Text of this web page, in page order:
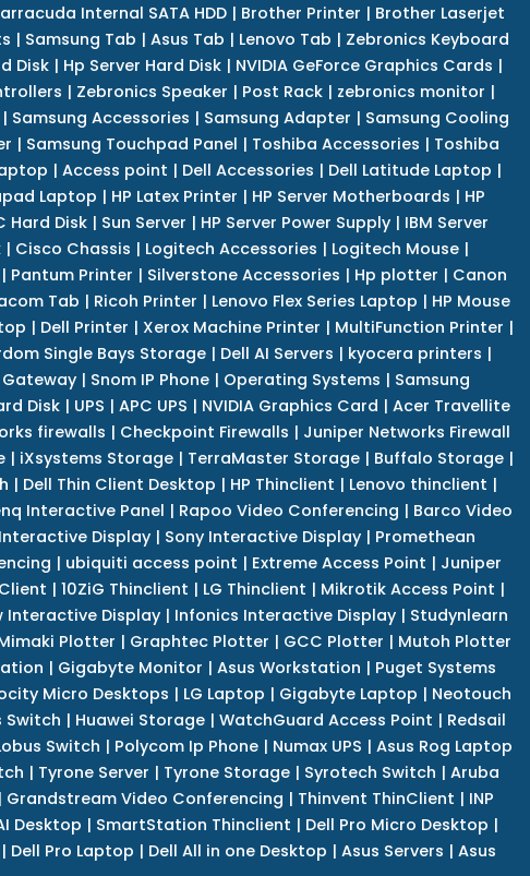
Internal SATA HDD| Brother Printer | Brother Laserjet
| Samsung Tab | Asus Tab | Lenovo Tab | Zebronics Keyboard
Disk | Hp Server Hard Disk | NVIDIA GeForce Graphics Cards |
| Zebronics Speaker | Post Rack| zebronics monitor |
Samsung Accessories | Samsung Adapter | Samsung Cooling
| Samsung Touchpad Panel | Toshiba Accessories | Toshiba
| Access point | Dell Accessories | Dell Latitude Laptop |
Laptop | HP Latex Printer | HP Server Motherboards | HP
Hard Disk | Sun Server | HP Server Power Supply | IBM Server
| Cisco Chassis | Logitech Accessories | Logitech Mouse|
| Pantum Printer | Silverstone Accessories | Hp plotter | Canon
Tab | Ricoh Printer | Lenovo Flex Series Laptop | HP Mouse
| Dell Printer | Xerox Machine Printer | MultiFunction Printer |
Single Bays Storage| Dell AI Servers | kyocera printers |
| Snom IP Phone | Operating Systems | Samsung
Disk| UPS | APC UPS | NVIDIA Graphics Card | Acer Travellite
firewalls | Checkpoint Firewalls | Juniper Networks Firewall
| iXsystems Storage| TerraMaster Storage| Buffalo Storage|
| Dell Thin Client Desktop | HP Thinclient | Lenovo thinclient |
Interactive Panel | Rapoo Video Conferencing | Barco Video
Display | Sony Interactive Display | Promethean
| ubiquiti access point | Extreme Access Point | Juniper
| 10ZiG Thinclient | LG Thinclient | Mikrotik Access Point |
Interactive Display | Infonics Interactive Display | Studynlearn
Plotter | Graphtec Plotter | GCC Plotter | Mutoh Plotter
| Gigabyte Monitor | Asus Workstation | Puget Systems
Micro Desktops | LG Laptop | Gigabyte Laptop | Neotouch
Switch | Huawei Storage| WatchGuard Access Point | Redsail
Switch | Polycom Ip Phone | Numax UPS | Asus Rog Laptop
| Tyrone Server | Tyrone Storage| Syrotech Switch | Aruba
| Grandstream Video Conferencing | Thinvent ThinClient | INP
Desktop | SmartStation Thinclient | Dell Pro Micro Desktop |
| Dell Pro Laptop | Dell All in one Desktop | Asus Servers | Asus